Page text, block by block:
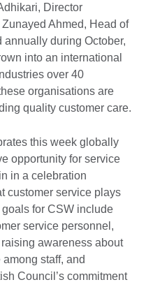
Director
Ahmed, Head of
during October,
into an international
over 40
organisations are
quality customer care.
this week globally
opportunity for service
in a celebration
customer service plays
for CSW include
service personnel,
awareness about
staff, and
Council’s commitment